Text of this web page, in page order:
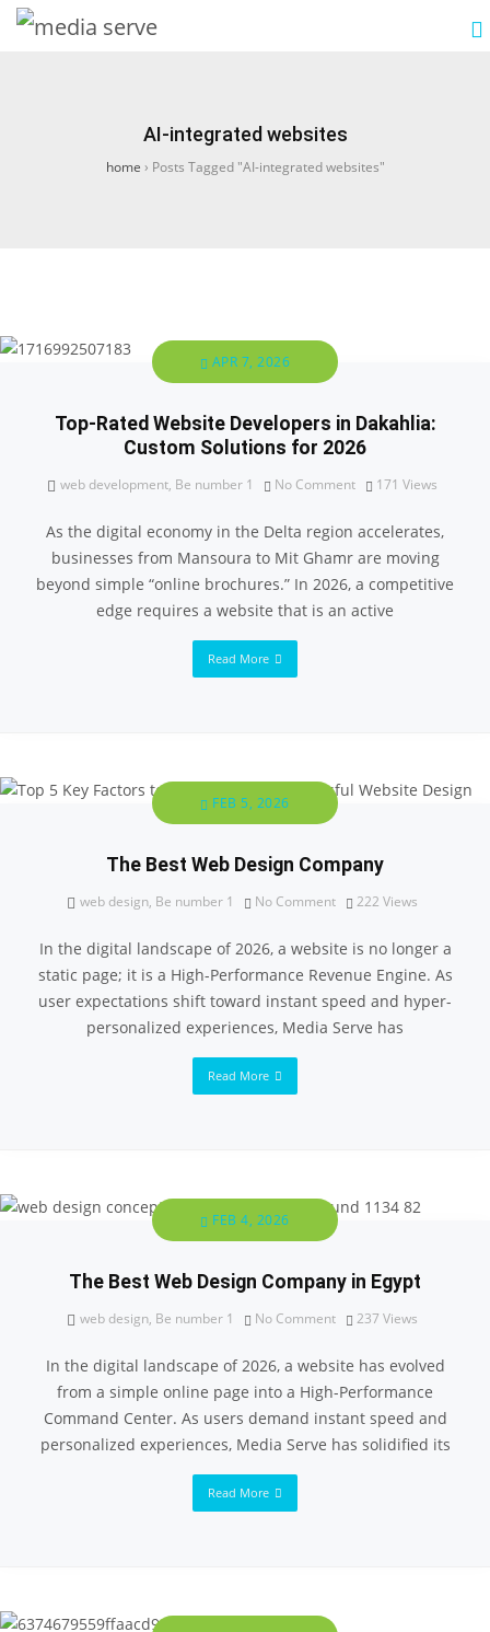
AI-integrated websites
home › Posts Tagged "AI-integrated websites"
APR 7, 2026
Top-Rated Website Developers in Dakahlia:
Custom Solutions for 2026
web development, Be number 1 No Comment 171 Views
As the digital economy in the Delta region accelerates,
businesses from Mansoura to Mit Ghamr are moving
beyond simple “online brochures.” In 2026, a competitive
edge requires a website that is an active
Read More
FEB 5, 2026
The Best Web Design Company
web design, Be number 1 No Comment 222 Views
In the digital landscape of 2026, a website is no longer a
static page; it is a High-Performance Revenue Engine. As
user expectations shift toward instant speed and hyper-
personalized experiences, Media Serve has
Read More
FEB 4, 2026
The Best Web Design Company in Egypt
web design, Be number 1 No Comment 237 Views
In the digital landscape of 2026, a website has evolved
from a simple online page into a High-Performance
Command Center. As users demand instant speed and
personalized experiences, Media Serve has solidified its
Read More